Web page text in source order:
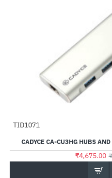
TID1071
CADYCE CA-CU3HG HUBS
₹4,675.00